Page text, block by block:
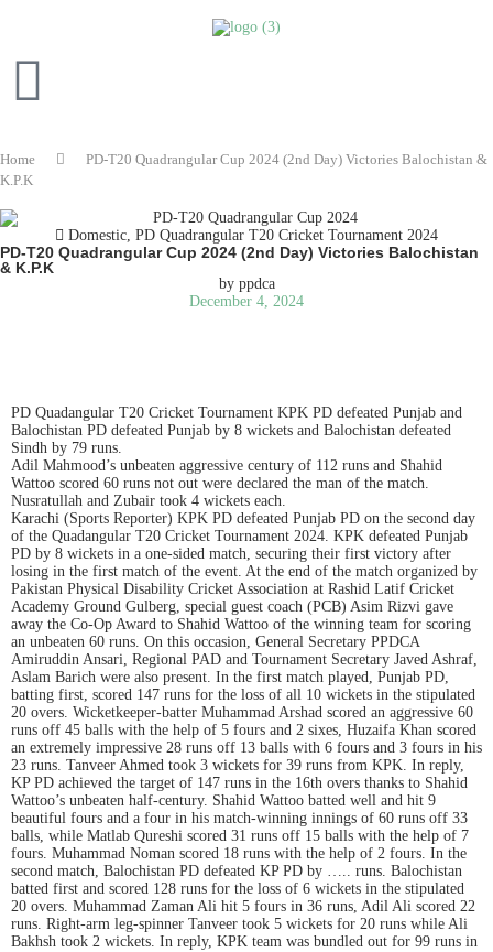
Home
PD-T20 Quadrangular Cup 2024 (2nd Day) Victories Balochistan &
K.P.K
Domestic PD Quadrangular T20 Cricket Tournament 2024
PD-T20 Quadrangular Cup 2024 (2nd Day) Victories Balochistan
& K.P.K
byppdca
December 4, 2024
PD Quadangular T20 Cricket Tournament KPK PD defeated Punjab and
Balochistan PD defeated Punjab by 8 wickets and Balochistan defeated
Sindh by 79 runs.
Adil Mahmood’s unbeaten aggressive century of 112 runs and Shahid
Wattoo scored 60 runs not out were declared the man of the match.
Nusratullah and Zubair took 4 wickets each.
Karachi (Sports Reporter) KPK PD defeated Punjab PD on the second day
of the Quadangular T20 Cricket Tournament 2024. KPK defeated Punjab
PD by 8 wickets in a one-sided match, securing their first victory after
losing in the first match of the event. At the end of the match organized by
Pakistan Physical Disability Cricket Association at Rashid Latif Cricket
Academy Ground Gulberg, special guest coach (PCB) Asim Rizvi gave
away the Co-Op Award to Shahid Wattoo of the winning team for scoring
an unbeaten 60 runs. On this occasion, General Secretary PPDCA
Amiruddin Ansari, Regional PAD and Tournament Secretary Javed Ashraf,
Aslam Barich were also present. In the first match played, Punjab PD,
batting first, scored 147 runs for the loss of all 10 wickets in the stipulated
20 overs. Wicketkeeper-batter Muhammad Arshad scored an aggressive 60
runs off 45 balls with the help of 5 fours and 2 sixes, Huzaifa Khan scored
an extremely impressive 28 runs off 13 balls with 6 fours and 3 fours in his
23 runs. Tanveer Ahmed took 3 wickets for 39 runs from KPK. In reply,
KP PD achieved the target of 147 runs in the 16th overs thanks to Shahid
Wattoo’s unbeaten half-century. Shahid Wattoo batted well and hit 9
beautiful fours and a four in his match-winning innings of 60 runs off 33
balls, while Matlab Qureshi scored 31 runs off 15 balls with the help of 7
fours. Muhammad Noman scored 18 runs with the help of 2 fours. In the
second match, Balochistan PD defeated KP PD by ….. runs. Balochistan
batted first and scored 128 runs for the loss of 6 wickets in the stipulated
20 overs. Muhammad Zaman Ali hit 5 fours in 36 runs, Adil Ali scored 22
runs. Right-arm leg-spinner Tanveer took 5 wickets for 20 runs while Ali
Bakhsh took 2 wickets. In reply, KPK team was bundled out for 99 runs in